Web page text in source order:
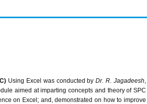
) Using Excel was conducted byDr. R. Jagadeesh,
aimed at imparting concepts and theory ofSPC
on Excel; and, demonstrated on how to improve